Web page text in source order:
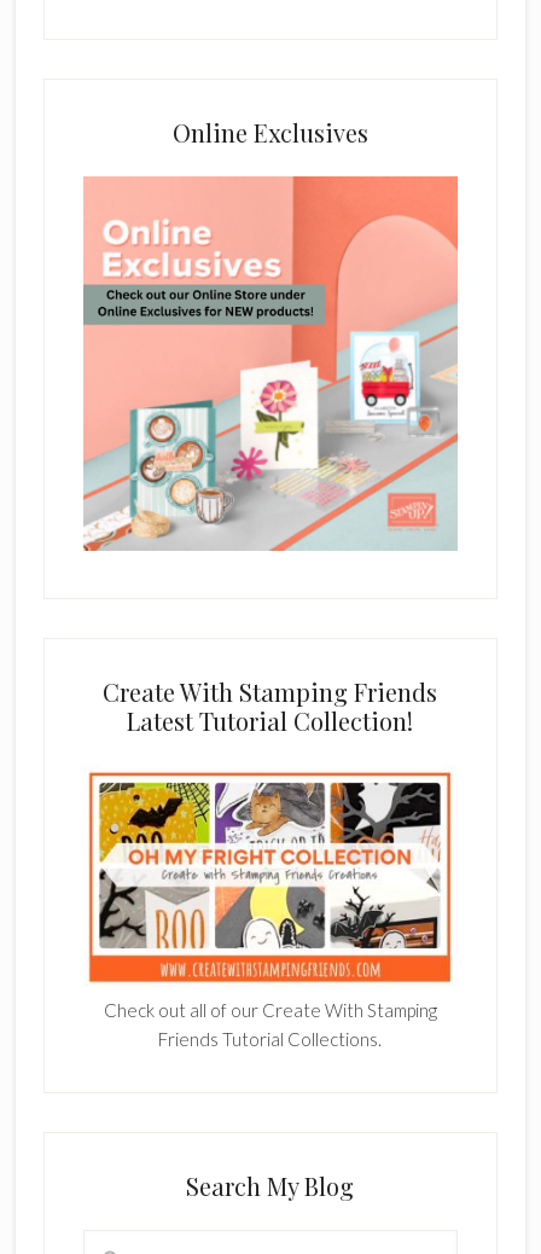
Online Exclusives
Create With Stamping Friends
Latest Tutorial Collection!
Check out all of our Create With Stamping
Friends Tutorial Collections.
Search My Blog